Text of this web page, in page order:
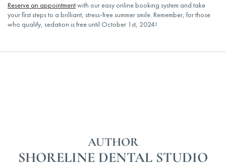
Reserve an appointmentwith our easy online booking system and take
your first steps to a brilliant, stress-free summer smile. Remember, for those
who qualify, sedation is free until October 1st, 2024!
AUTHOR
SHORELINE DENTAL STUDIO